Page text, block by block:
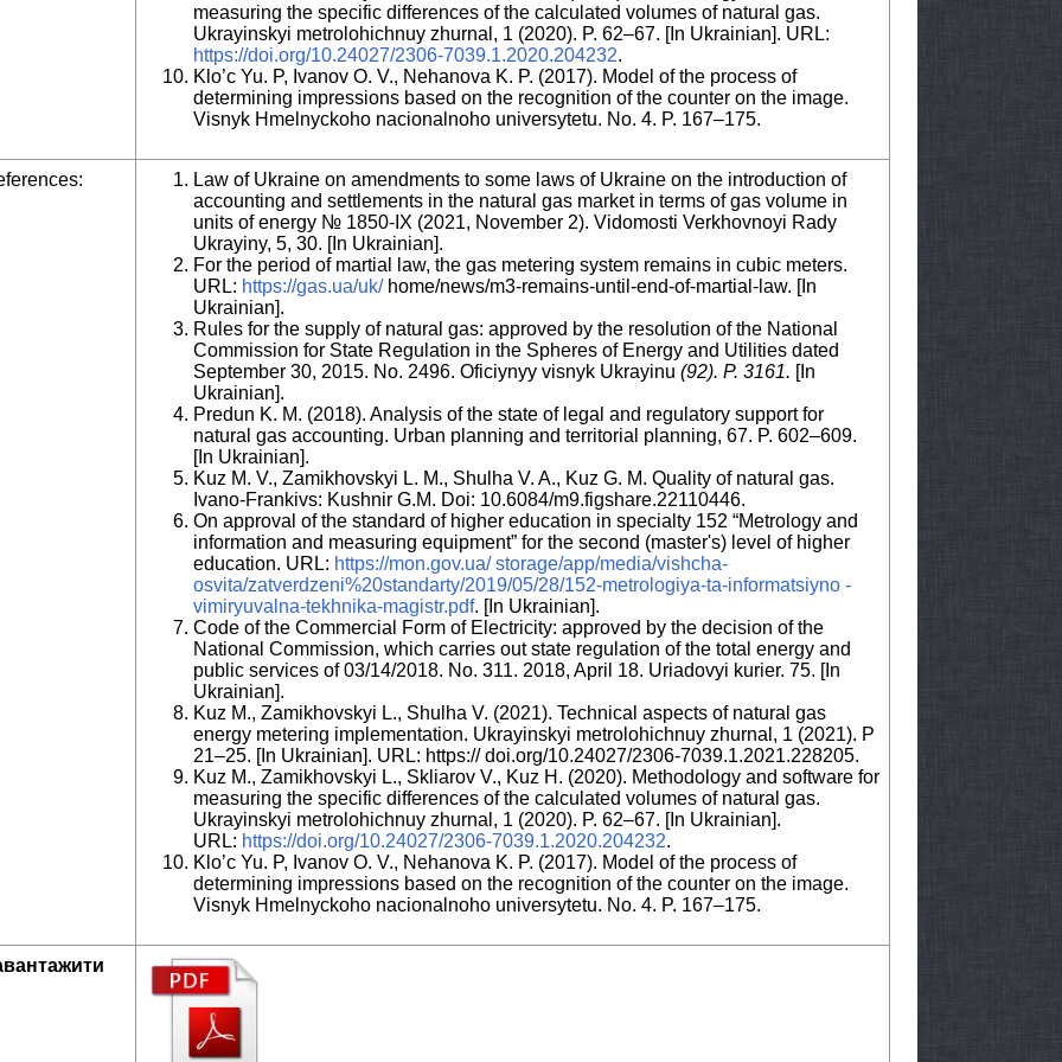
measuring the specific differences of the calculated volumes of natural gas.
Ukrayinskyi metrolohichnuy zhurnal, 1 (2020). P. 62–67. [In Ukrainian]. URL:
https://doi.org/10.24027/2306-7039.1.2020.204232.
Klo’c Yu. P, Ivanov O. V., Nehanova K. P. (2017). Model of the process of
determining impressions based on the recognition of the counter on the image.
Visnyk Hmelnyckoho nacionalnoho universytetu. No. 4. P. 167–175.
Law of Ukraine on amendments to some laws of Ukraine on the introduction of
accounting and settlements in the natural gas market in terms of gas volume in
units of energy № 1850-ІХ (2021, November 2). Vidomosti Verkhovnoyi Rady
Ukrayiny, 5, 30. [In Ukrainian].
For the period of martial law, the gas metering system remains in cubic meters.
URL: https://gas.ua/uk/home/news/m3-remains-until-end-of-martial-law. [In
Ukrainian].
Rules for the supply of natural gas: approved by the resolution of the National
Commission for State Regulation in the Spheres of Energy and Utilities dated
September 30, 2015. No. 2496. Oficiynyy visnyk Ukrayinu (92). P. 3161. [In
Ukrainian].
Predun K. M. (2018). Analysis of the state of legal and regulatory support for
natural gas accounting. Urban planning and territorial planning, 67. P. 602–609.
[In Ukrainian].
Kuz M. V., Zamikhovskyi L. M., Shulha V. A., Kuz G. M. Quality of natural gas.
Ivano-Frankivs: Kushnir G.M. Doi: 10.6084/m9.figshare.22110446.
On approval of the standard of higher education in specialty 152 “Metrology and
information and measuring equipment” for the second (master's) level of higher
education. URL: https://mon.gov.ua/ storage/app/media/vishcha-
osvita/zatverdzeni%20standarty/2019/05/28/152-metrologiya-ta-informatsiyno -
vimiryuvalna-tekhnika-magistr.pdf. [In Ukrainian].
Code of the Commercial Form of Electricity: approved by the decision of the
National Commission, which carries out state regulation of the total energy and
public services of 03/14/2018. No. 311. 2018, April 18. Uriadovyi kurier. 75. [In
Ukrainian].
Kuz M., Zamikhovskyi L., Shulha V. (2021). Technical aspects of natural gas
energy metering implementation. Ukrayinskyi metrolohichnuy zhurnal, 1 (2021). P
21–25. [In Ukrainian]. URL: https:// doi.org/10.24027/2306-7039.1.2021.228205.
Kuz M., Zamikhovskyi L., Skliarov V., Kuz H. (2020). Methodology and software for
measuring the specific differences of the calculated volumes of natural gas.
Ukrayinskyi metrolohichnuy zhurnal, 1 (2020). P. 62–67. [In Ukrainian].
URL: https://doi.org/10.24027/2306-7039.1.2020.204232.
Klo’c Yu. P, Ivanov O. V., Nehanova K. P. (2017). Model of the process of
determining impressions based on the recognition of the counter on the image.
Visnyk Hmelnyckoho nacionalnoho universytetu. No. 4. P. 167–175.